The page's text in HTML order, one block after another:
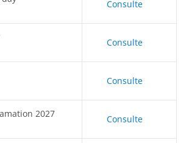
Consulte
Consulte
Consulte
2027 Consulte